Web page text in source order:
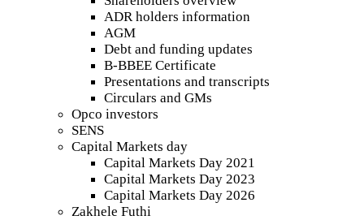
ADR holders information
AGM
Debt and funding updates
B-BBEE Certificate
Presentations and transcripts
Circulars and GMs
Opco investors
SENS
Capital Markets day
Capital Markets Day 2021
Capital Markets Day 2023
Capital Markets Day 2026
Zakhele Futhi